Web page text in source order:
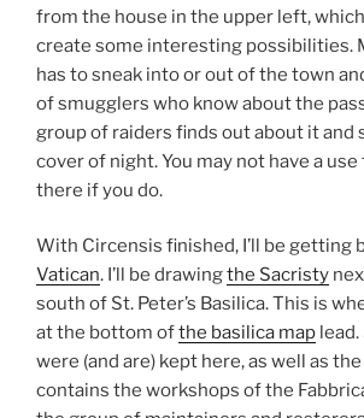
from the house in the upper left,
create some interesting possibilities.
has to sneak into or out of the town
of smugglers who know about the
group of raiders finds out about it and
cover of night. You may not have a use
there if you do.
With Circensis finished, I’ll be getting
Vatican. I’ll be drawingthe Sacristy
south of St. Peter’s Basilica. This is
at the bottom ofthe basilica map
were (and are) kept here, as well as
contains the workshops of the